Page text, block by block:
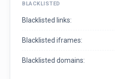
BLACKLISTED
Blacklisted links:
Blacklisted iframes:
Blacklisted domains: